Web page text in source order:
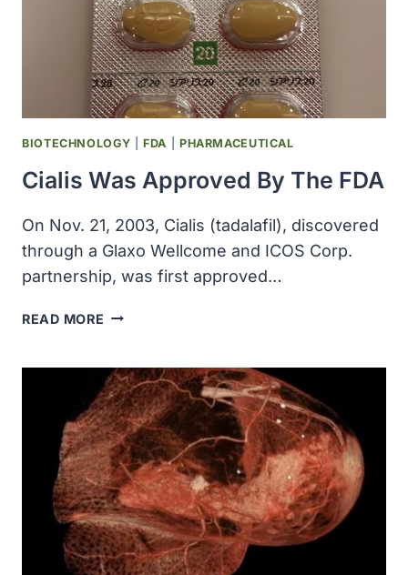
WAS
ESTABLISHED
AT
THE
SCRIPPS
RESEARCH
INSTITUTE
BIOTECHNOLOGY |FDA PHARMACEUTICAL
Cialis Was Approved By The FDA
On Nov. 21, 2003, Cialis (tadalafil), discovered
through a Glaxo Wellcome and ICOS Corp.
partnership, was first approved…
READ MORE CIALIS
BY
THE
FDA